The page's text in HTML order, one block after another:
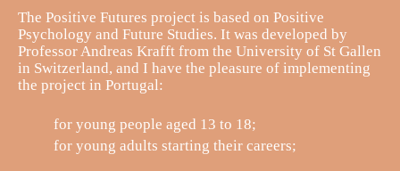
The Positive Futures project is based on Positive
Psychology and Future Studies. It was developed by
Professor Andreas Krafft from the University of St Gallen
in Switzerland, and I have the pleasure of implementing
the project in Portugal:
for young people aged 13 to 18;
for young adults starting their careers;